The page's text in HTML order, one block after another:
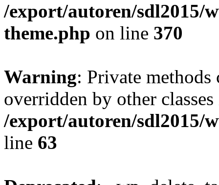
/export/autoren/sdl2015/
theme.php on line 370
Warning: Private methods
overridden by other
/export/autoren/sdl2015/
line 63